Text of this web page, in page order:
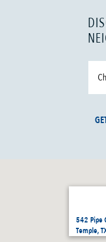
542 Pipe
Temple,